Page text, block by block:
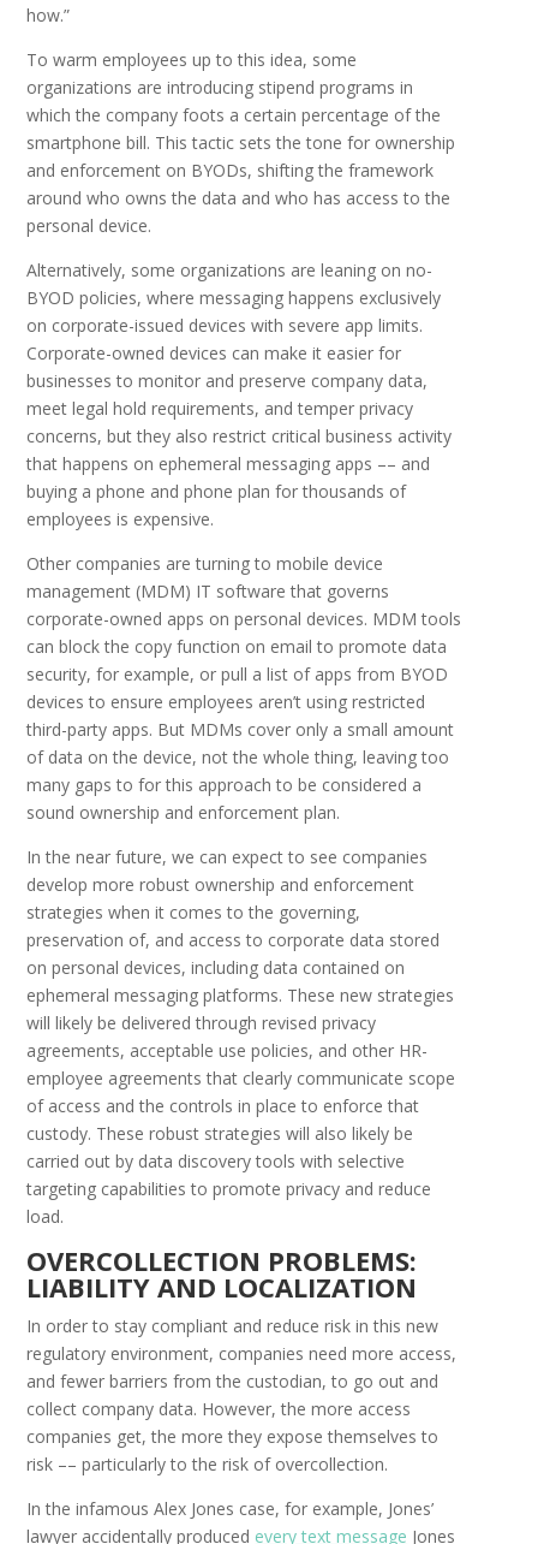
how.”
To warm employees up to this idea, some
organizations are introducing stipend programs in
which the company foots a certain percentage of the
smartphone bill. This tactic sets the tone for ownership
and enforcement on BYODs, shifting the framework
around who owns the data and who has access to the
personal device.
Alternatively, some organizations are leaning on no-
BYOD policies, where messaging happens exclusively
on corporate-issued devices with severe app limits.
Corporate-owned devices can make it easier for
businesses to monitor and preserve company data,
meet legal hold requirements, and temper privacy
concerns, but they also restrict critical business activity
that happens on ephemeral messaging apps –– and
buying a phone and phone plan for thousands of
employees is expensive.
Other companies are turning to mobile device
management (MDM) IT software that governs
corporate-owned apps on personal devices. MDM tools
can block the copy function on email to promote data
security, for example, or pull a list of apps from BYOD
devices to ensure employees aren’t using restricted
third-party apps. But MDMs cover only a small amount
of data on the device, not the whole thing, leaving too
many gaps to for this approach to be considered a
sound ownership and enforcement plan.
In the near future, we can expect to see companies
develop more robust ownership and enforcement
strategies when it comes to the governing,
preservation of, and access to corporate data stored
on personal devices, including data contained on
ephemeral messaging platforms. These new strategies
will likely be delivered through revised privacy
agreements, acceptable use policies, and other HR-
employee agreements that clearly communicate scope
of access and the controls in place to enforce that
custody. These robust strategies will also likely be
carried out by data discovery tools with selective
targeting capabilities to promote privacy and reduce
load.
OVERCOLLECTION PROBLEMS:
LIABILITY AND LOCALIZATION
In order to stay compliant and reduce risk in this new
regulatory environment, companies need more access,
and fewer barriers from the custodian, to go out and
collect company data. However, the more access
companies get, the more they expose themselves to
risk –– particularly to the risk of overcollection.
In the infamous Alex Jones case, for example, Jones’
lawyer accidentally produced every text message Jones